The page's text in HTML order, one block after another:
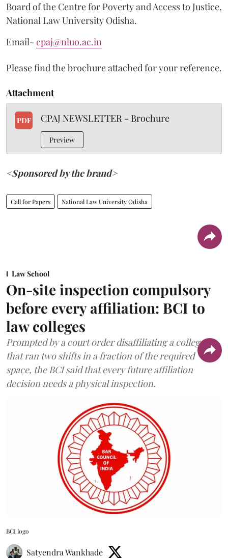
Board of the Centre for Poverty and Access to Justice,
National Law University Odisha.
Email- cpaj@nluo.ac.in
Please find the brochure attached for your reference.
Attachment
PDF CPAJ NEWSLETTER - Brochure
Preview
<Sponsored by the brand>
Call for Papers National Law University Odisha
Law School
On-site inspection compulsory
before every affiliation: BCI to
law colleges
Prompted by a court order disaffiliating a college
that ran two shifts in a fraction of the required
space, the BCI said that every future affiliation
decision needs a physical inspection.
BCI logo
Satyendra Wankhade